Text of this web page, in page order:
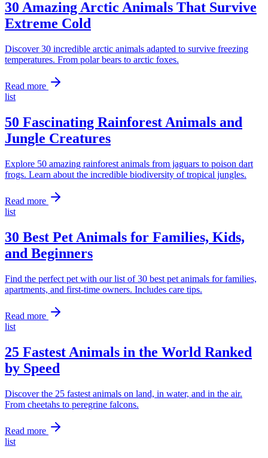
30 Amazing Arctic Animals That Survive
Extreme Cold
Discover 30 incredible arctic animals adapted to survive freezing
temperatures. From polar bears to arctic foxes.
Read more
list
50 Fascinating Rainforest Animals and
Jungle Creatures
Explore 50 amazing rainforest animals from jaguars to poison dart
frogs. Learn about the incredible biodiversity of tropical jungles.
Read more
list
30 Best Pet Animals for Families, Kids,
and Beginners
Find the perfect pet with our list of 30 best pet animals for families,
apartments, and first-time owners. Includes care tips.
Read more
list
25 Fastest Animals in the World Ranked
by Speed
Discover the 25 fastest animals on land, in water, and in the air.
From cheetahs to peregrine falcons.
Read more
list